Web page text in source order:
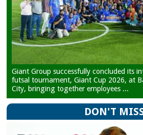
Giant Group successfully concluded its
futsal tournament, Giant Cup 2026, at
City, bringing together employees ...
DON'T